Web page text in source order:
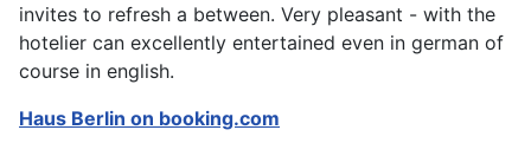
invites to refresh a between. Very pleasant - with the
hotelier can excellently entertained even in german of
course in english.
Haus Berlin on booking.com